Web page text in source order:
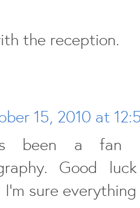
the reception.
15, 2010 at
been a fan
Good
I'm sure